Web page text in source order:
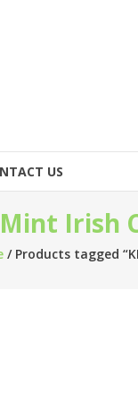
US
Irish
/ Products tagged